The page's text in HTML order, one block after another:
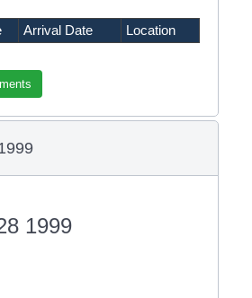
Arrival Date Location
1999